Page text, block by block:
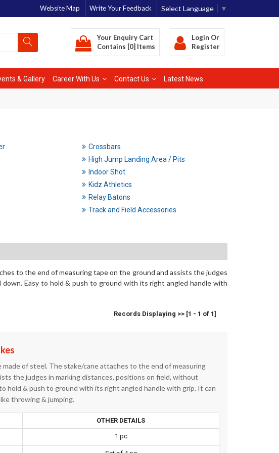
Website Map Write Your Feedback Select Language ▼
Your Enquiry Cart
Contains [0] Items
Login Or
Register
& Gallery Career With Us Contact Us Latest News
Crossbars
High Jump Landing Area / Pits
Indoor Shot
Kidz Athletics
Relay Batons
Track and Field Accessories
to the end of measuring tape on the ground and assists the judges
Easy to hold & push to ground with its right angled handle with
Records Displaying >> [1 - 1 of 1]
made of steel. The stake/cane attaches to the end of measuring
the judges in marking distances, positions on field, without
hold & push to ground with its right angled handle with grip. It can
throwing & jumping.
OTHER DETAILS
1 pc